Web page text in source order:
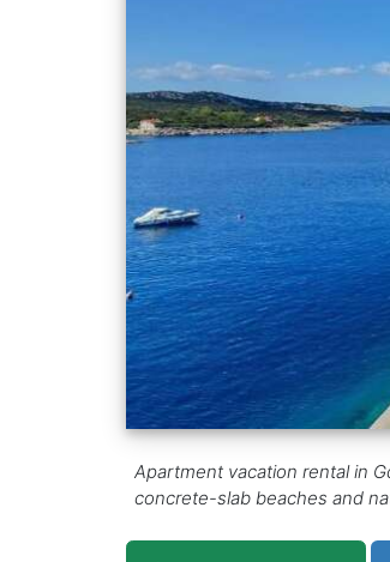
Apartment vacation rental in
concrete-slab beaches and